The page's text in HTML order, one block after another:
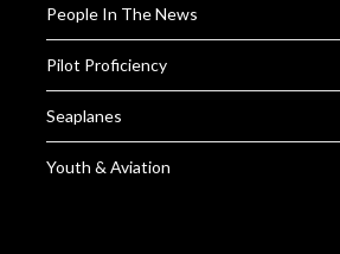
People In The News
Pilot Proficiency
Seaplanes
Youth & Aviation